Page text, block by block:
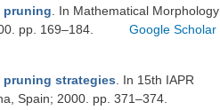
pruning . In Mathematical Morphology
pp. 169–184.
Google Scholar
pruning strategies . In 15th IAPR
Spain; 2000. pp. 371–374.